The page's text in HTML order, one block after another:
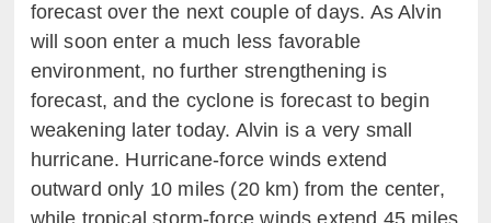
forecast over the next couple of days. As Alvin
will soon enter a much less favorable
environment, no further strengthening is
forecast, and the cyclone is forecast to begin
weakening later today. Alvin is a very small
hurricane. Hurricane-force winds extend
outward only 10 miles (20 km) from the center,
while tropical storm-force winds extend 45 miles